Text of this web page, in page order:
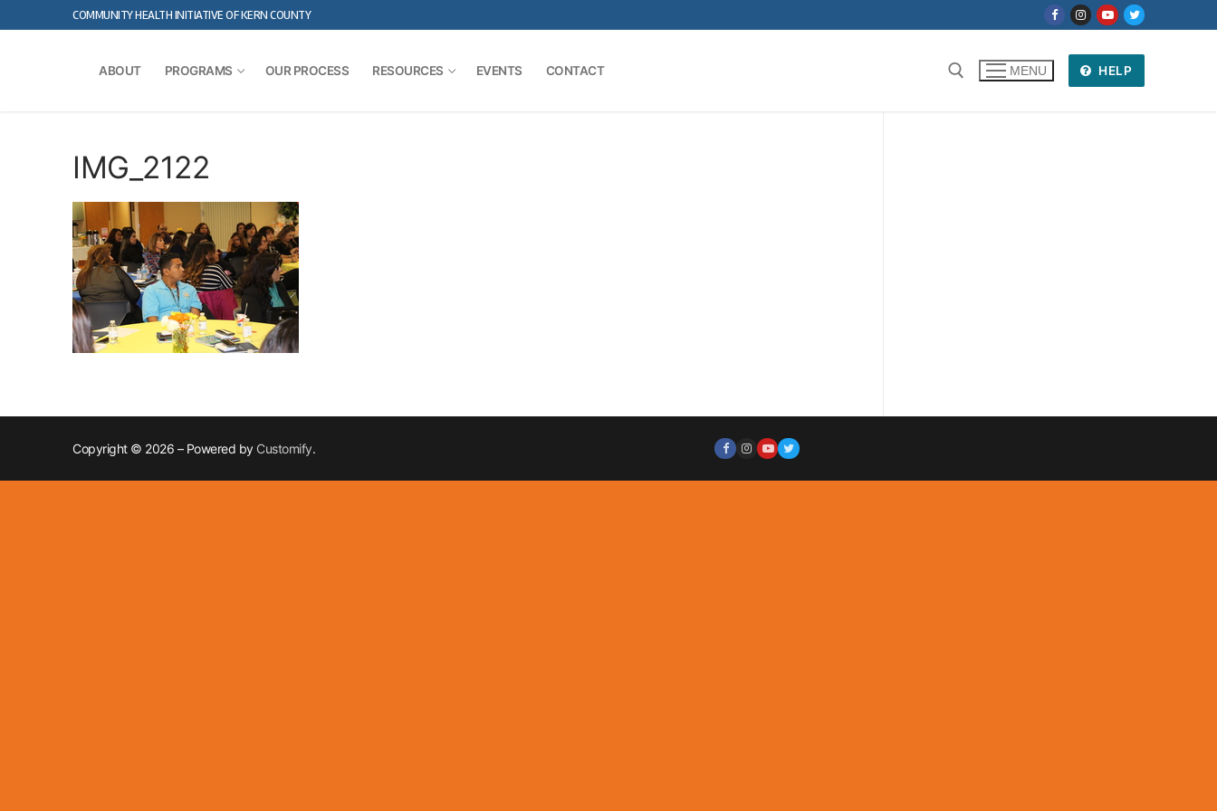
to
COMMUNITY HEALTH INITIATIVE OF KERN COUNTY
ABOUT PROGRAMS OUR PROCESS RESOURCES EVENTS CONTACT MENU HELP
IMG_2122
Copyright © 2026 – Powered by Customify.